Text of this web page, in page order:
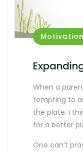
Motivation
When a
tempting to
the plate. I
for a better
One can’t